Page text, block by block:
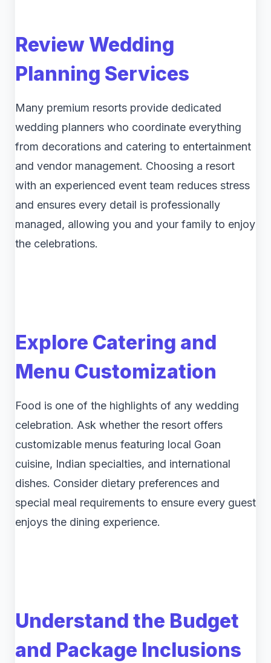
Review Wedding
Planning Services
Many premium resorts provide dedicated
wedding planners who coordinate everything
from decorations and catering to entertainment
and vendor management. Choosing a resort
with an experienced event team reduces stress
and ensures every detail is professionally
managed, allowing you and your family to enjoy
the celebrations.
Explore Catering and
Menu Customization
Food is one of the highlights of any wedding
celebration. Ask whether the resort offers
customizable menus featuring local Goan
cuisine, Indian specialties, and international
dishes. Consider dietary preferences and
special meal requirements to ensure every guest
enjoys the dining experience.
Understand the Budget
and Package Inclusions